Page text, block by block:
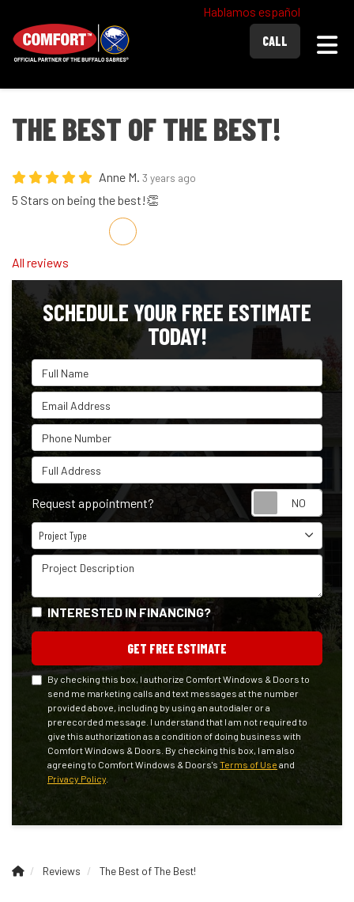
Hablamos español
CALL
THE BEST OF THE BEST!
Anne M. 3 years ago
5 Stars on being the best!👏
Share on Facebook
Share on Twitter
Share on LinkedIn
Share via Email
All reviews
SCHEDULE YOUR FREE ESTIMATE
TODAY!
Full Name
Email Address
Phone Number
Full Address
Request appointment?
Project Type
Project Type
Project Description
INTERESTED IN FINANCING?
GET FREE ESTIMATE
By checking this box, I authorize Comfort Windows & Doors to
send me marketing calls and text messages at the number
provided above, including by using an autodialer or a
prerecorded message. I understand that I am not required to
give this authorization as a condition of doing business with
Comfort Windows & Doors. By checking this box, I am also
agreeing to Comfort Windows & Doors's Terms of Use and
Privacy Policy
Reviews The Best of The Best!